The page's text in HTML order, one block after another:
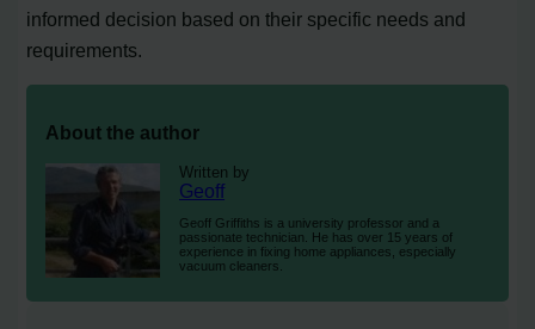
informed decision based on their specific needs and
requirements.
About the author
Written by
Geoff
Geoff Griffiths is a university professor and a
passionate technician. He has over 15 years of
experience in fixing home appliances, especially
vacuum cleaners.